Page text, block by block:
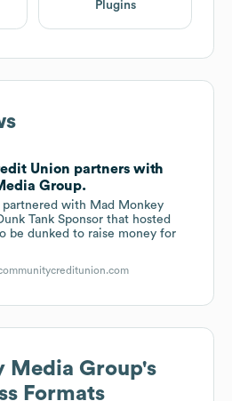
Plugins
Union partners with
Group.
with Mad Monkey
Tank Sponsor that hosted
be dunked to raise money for
Media Group's
Formats